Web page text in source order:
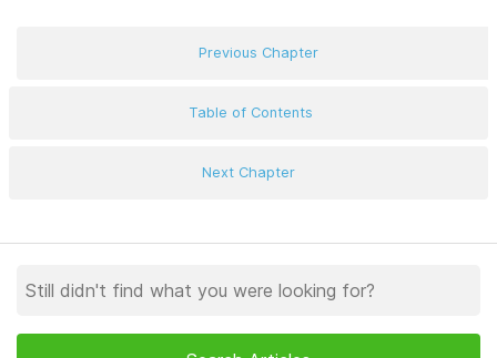
Previous Chapter
Table of Contents
Next Chapter